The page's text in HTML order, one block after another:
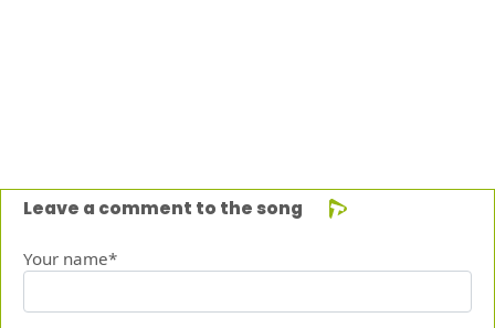
Leave a comment to the song
Your name*